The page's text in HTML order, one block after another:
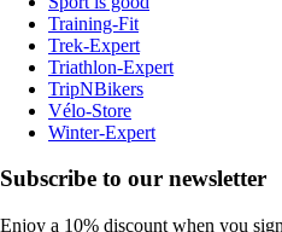
Training-Fit
Trek-Expert
Triathlon-Expert
TripNBikers
Vélo-Store
Winter-Expert
Subscribe to our newsletter
Enjoy a 10% discount when you